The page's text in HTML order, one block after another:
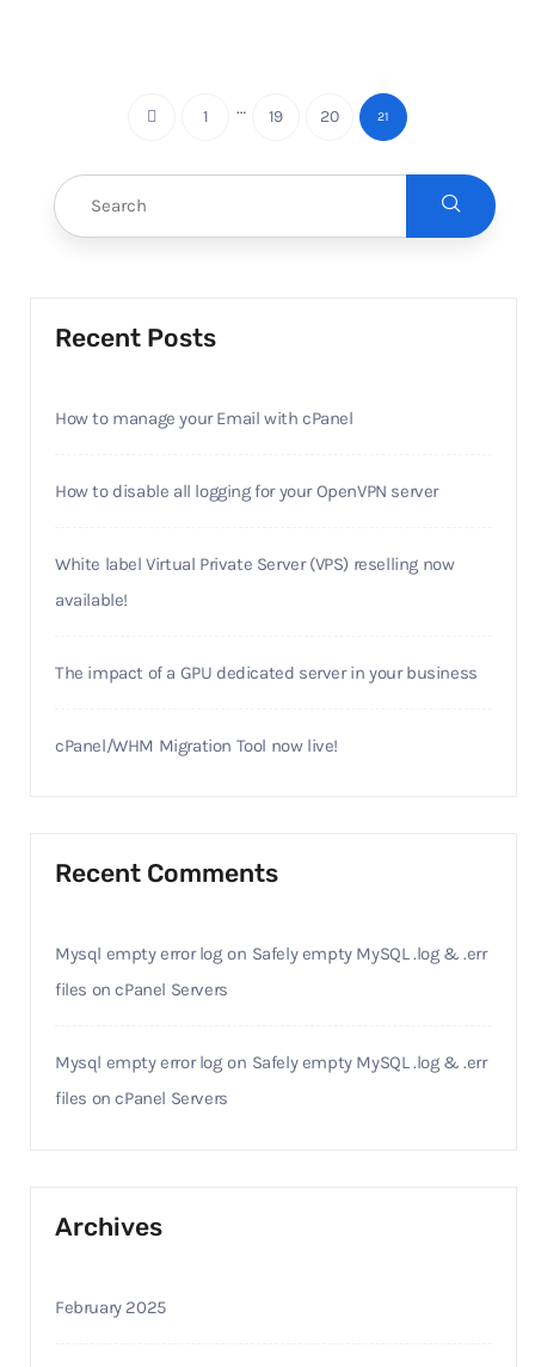
1 … 19 20 21
Recent Posts
How to manage your Email with cPanel
How to disable all logging for your OpenVPN server
White label Virtual Private Server (VPS) reselling now
available!
The impact of a GPU dedicated server in your business
cPanel/WHM Migration Tool now live!
Recent Comments
Mysql empty error logon Safely empty MySQL .log & .err
files on cPanel Servers
Mysql empty error logon Safely empty MySQL .log & .err
files on cPanel Servers
Archives
February 2025